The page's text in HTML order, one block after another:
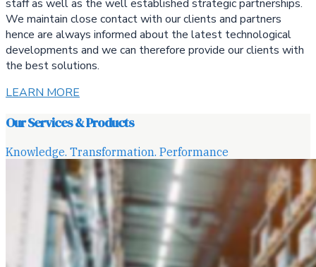
staff as well as the well established strategic partnerships.
We maintain close contact with our clients and partners
hence are always informed about the latest technological
developments and we can therefore provide our clients with
the best solutions.
LEARN MORE
Our Services & Products
Knowledge. Transformation. Performance